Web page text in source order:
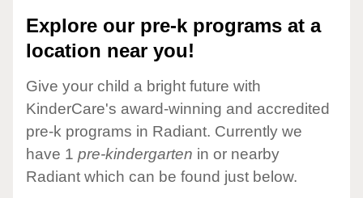
Explore our pre-k programs at a
location near you!
Give your child a bright future with
KinderCare's award-winning and accredited
pre-k programs in Radiant. Currently we
have 1 pre-kindergarten in or nearby
Radiant which can be found just below.